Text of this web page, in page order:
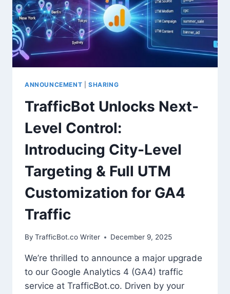
ANNOUNCEMENT SHARING
TrafficBot Unlocks Next-
Level Control:
Introducing City-Level
Targeting & Full UTM
Customization for GA4
Traffic
By TrafficBot.co Writer December 9, 2025
We’re thrilled to announce a major upgrade
to our Google Analytics 4 (GA4) traffic
service at TrafficBot.co. Driven by your